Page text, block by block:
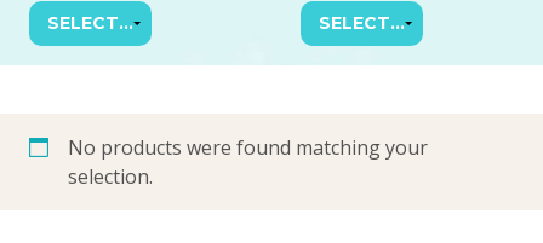
No products were found matching your
selection.